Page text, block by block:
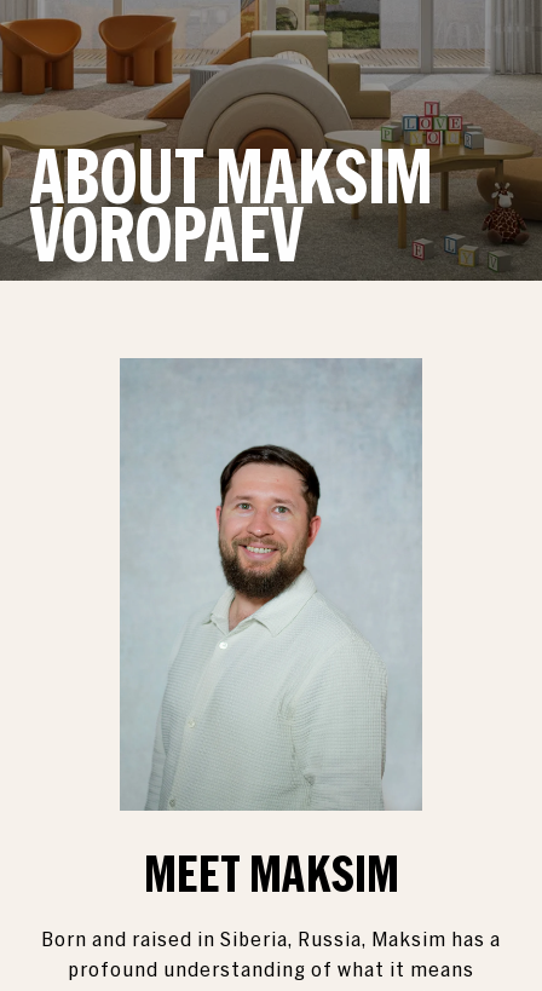
ABOUT MAKSIM
VOROPAEV
MEET MAKSIM
Born and raised in Siberia, Russia, Maksim has a
profound understanding of what it means